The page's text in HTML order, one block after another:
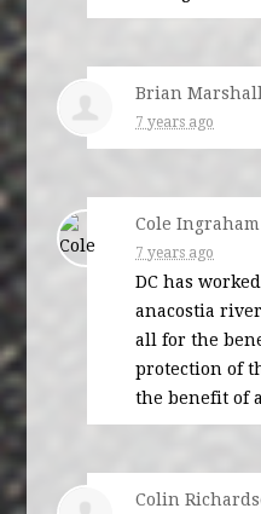
Brian Marshall
7 years ago
Cole Ingraham
7 years ago
DC has
anacostia
all for the
protection of
the benefit of
Colin